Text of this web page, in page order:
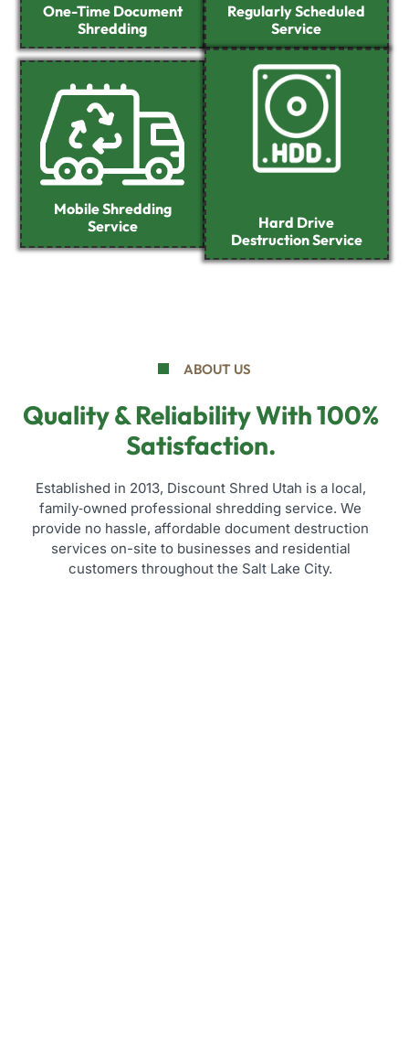
One-Time Document
Shredding
Regularly Scheduled
Service
Mobile Shredding
Service
Hard Drive
Destruction Service
ABOUT US
Quality & Reliability With 100%
Satisfaction.
Established in 2013, Discount Shred Utah is a local,
family‑owned professional shredding service. We
provide no hassle, affordable document destruction
services on-site to businesses and residential
customers throughout the Salt Lake City.